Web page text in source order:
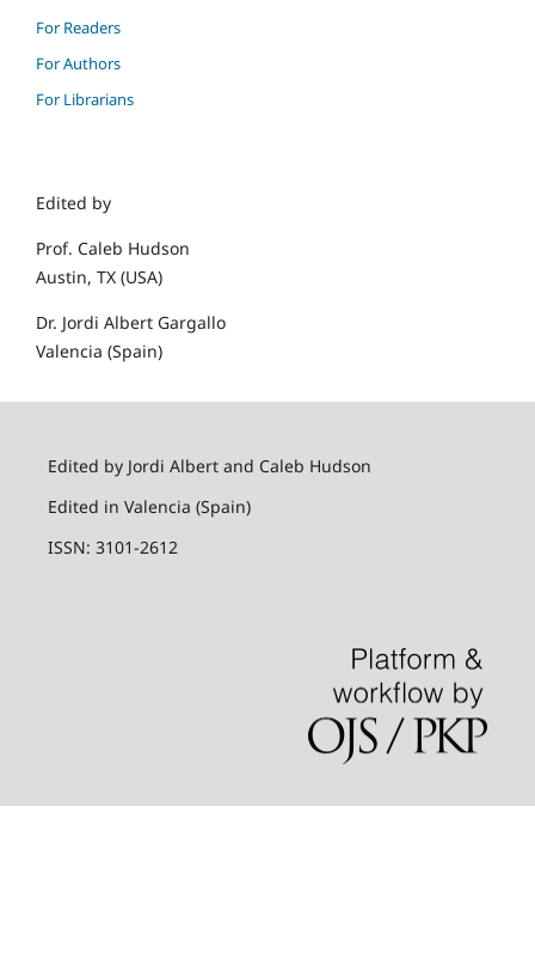
For Readers
For Authors
For Librarians
Edited by
Prof. Caleb Hudson
Austin, TX (USA)
Dr. Jordi Albert Gargallo
Valencia (Spain)
Edited by Jordi Albert and Caleb Hudson
Edited in Valencia (Spain)
ISSN: 3101-2612